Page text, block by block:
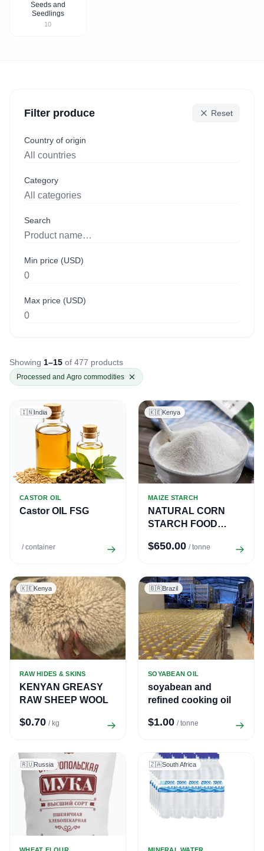
Seeds and
Seedlings
10
Filter produce Reset
Country of origin
Category
Search
Min price (USD)
Max price (USD)
Showing 1–15 of 477 products
Processed and Agro commodities
🇮🇳India
CASTOR OIL
Castor OIL FSG
/ container
🇰🇪Kenya
MAIZE STARCH
NATURAL CORN
STARCH FOOD
$650.00 / tonne
🇰🇪Kenya
RAW HIDES & SKINS
KENYAN GREASY
RAW SHEEP WOOL
$0.70 / kg
🇧🇷Brazil
SOYABEAN OIL
soyabean and
refined cooking oil
$1.00 / tonne
🇷🇺Russia 🇿🇦South Africa